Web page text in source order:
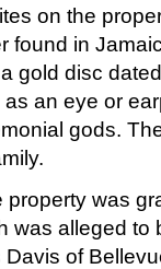
on the
found in
gold disc
an eye or
gods.
was
was alleged to
of